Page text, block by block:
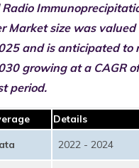
Radio
Market size was valued
and is anticipated to
growing at a CAGR
period.
Details
2022 - 2024